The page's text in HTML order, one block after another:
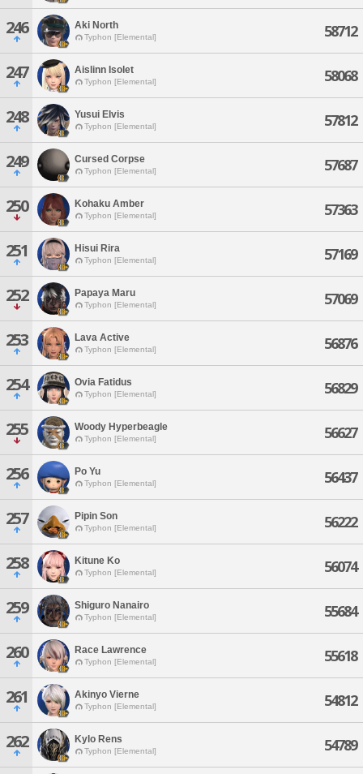
246 Aki North
Typhon [Elemental] 58712
247 Aislinn Isolet
Typhon [Elemental] 58068
248 Yusui Elvis
Typhon [Elemental] 57812
249 Cursed Corpse
Typhon [Elemental] 57687
250 Kohaku Amber
Typhon [Elemental] 57363
251 Hisui Rira
Typhon [Elemental] 57169
252 Papaya Maru
Typhon [Elemental] 57069
253 Lava Active
Typhon [Elemental] 56876
254 Ovia Fatidus
Typhon [Elemental] 56829
255 Woody Hyperbeagle
Typhon [Elemental] 56627
256 Po Yu
Typhon [Elemental] 56437
257 Pipin Son
Typhon [Elemental] 56222
258 Kitune Ko
Typhon [Elemental] 56074
259 Shiguro Nanairo
Typhon [Elemental] 55684
260 Race Lawrence
Typhon [Elemental] 55618
261 Akinyo Vierne
Typhon [Elemental] 54812
262 Kylo Rens
Typhon [Elemental] 54789